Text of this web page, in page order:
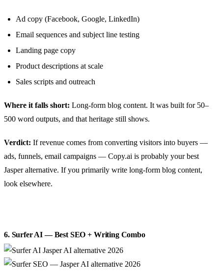
Ad copy (Facebook, Google, LinkedIn)
Email sequences and subject line testing
Landing page copy
Product descriptions at scale
Sales scripts and outreach
Where it falls short: Long-form blog content. It was built for 50–
500 word outputs, and that heritage still shows.
Verdict: If revenue comes from converting visitors into buyers —
ads, funnels, email campaigns — Copy.ai is probably your best
Jasper alternative. If you primarily write long-form blog content,
look elsewhere.
6. Surfer AI — Best SEO + Writing Combo